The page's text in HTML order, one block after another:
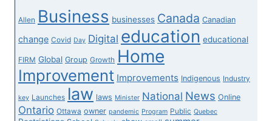
Allen Business businesses Canada Canadian
change Covid Day Digital education educational
FIRM Global Group Growth Home
Improvement Improvements Indigenous Industry
key Launches law laws Minister National News Online
Ontario Ottawa owner pandemic Program Public Quebec